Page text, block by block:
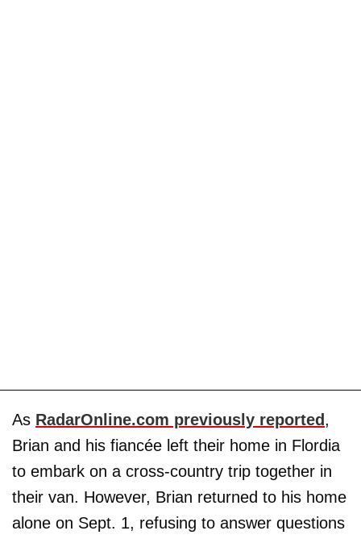
As RadarOnline.com previously reported ,
Brian and his fiancée left their home in Flordia
to embark on a cross-country trip together in
their van. However, Brian returned to his home
alone on Sept. 1, refusing to answer questions